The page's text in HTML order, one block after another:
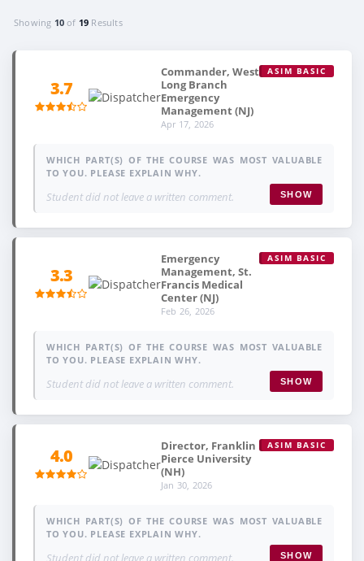
Showing 10 of 19 Results
3.7
Commander, West
Long Branch
Emergency
Management (NJ)
Apr 17, 2026
ASIM BASIC
WHICH PART(S) OF THE COURSE WAS MOST VALUABLE
TO YOU. PLEASE EXPLAIN WHY.
Student did not leave a written comment. SHOW
3.3
Emergency
Management, St.
Francis Medical
Center (NJ)
Feb 26, 2026
ASIM BASIC
WHICH PART(S) OF THE COURSE WAS MOST VALUABLE
TO YOU. PLEASE EXPLAIN WHY.
Student did not leave a written comment. SHOW
4.0
Director, Franklin
Pierce University
(NH)
Jan 30, 2026
ASIM BASIC
WHICH PART(S) OF THE COURSE WAS MOST VALUABLE
TO YOU. PLEASE EXPLAIN WHY.
Student did not leave a written comment. SHOW